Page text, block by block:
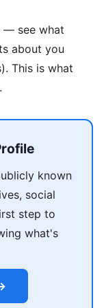
— see what
about you
This is what
known
social
step to
what's